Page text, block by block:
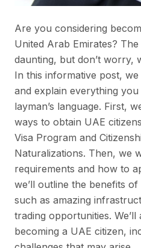
Are you considering
United Arab Emirates?
daunting, but don’t worry,
In this informative post,
and explain everything
layman’s language. First,
ways to obtain UAE
Visa Program and
Naturalizations. Then, we
requirements and how to
we’ll outline the benefits
such as amazing
trading opportunities.
becoming a UAE citizen,